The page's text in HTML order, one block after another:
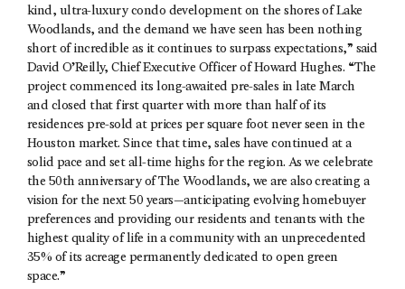
kind, ultra-luxury condo development on the shores of Lake
Woodlands, and the demand we have seen has been nothing
short of incredible as it continues to surpass expectations,” said
David O’Reilly, Chief Executive Officer of Howard Hughes. “The
project commenced its long-awaited pre-sales in late March
and closed that first quarter with more than half of its
residences pre-sold at prices per square foot never seen in the
Houston market. Since that time, sales have continued at a
solid pace and set all-time highs for the region. As we celebrate
the 50th anniversary of The Woodlands, we are also creating a
vision for the next 50 years—anticipating evolving homebuyer
preferences and providing our residents and tenants with the
highest quality of life in a community with an unprecedented
35% of its acreage permanently dedicated to open green
space.”